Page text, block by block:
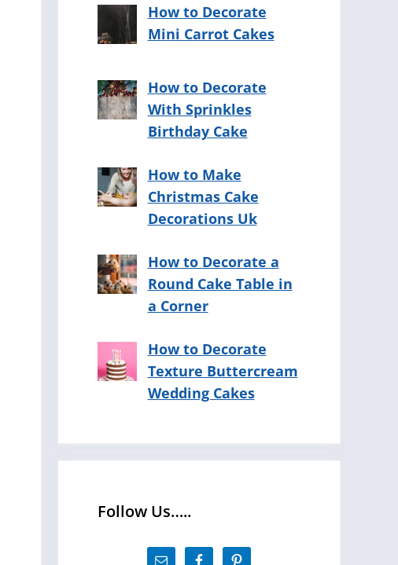
How to Decorate
Mini Carrot Cakes
How to Decorate
With Sprinkles
Birthday Cake
How to Make
Christmas Cake
Decorations Uk
How to Decorate a
Round Cake Table in
a Corner
How to Decorate
Texture Buttercream
Wedding Cakes
Follow Us…..